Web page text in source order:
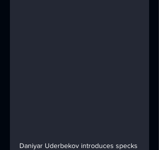
Daniyar Uderbekov introduces specks